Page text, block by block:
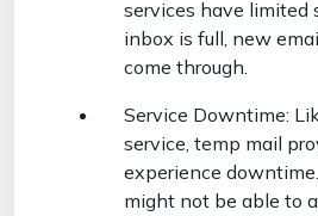
services have limited
inbox is full, new
come through.
Service Downtime:
service, temp mail
experience
might not be able to